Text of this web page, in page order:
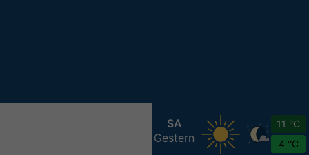
SA
Gestern
11 °C
4 °C